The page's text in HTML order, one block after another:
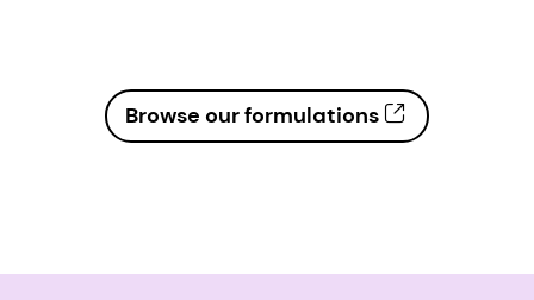
Browse our formulations